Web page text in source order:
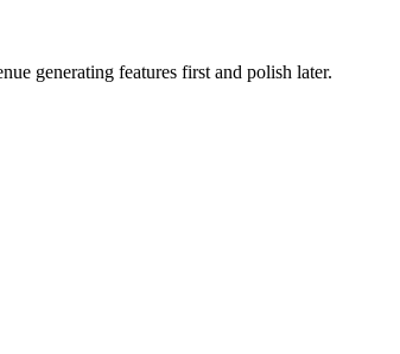
generating features first and polish later.